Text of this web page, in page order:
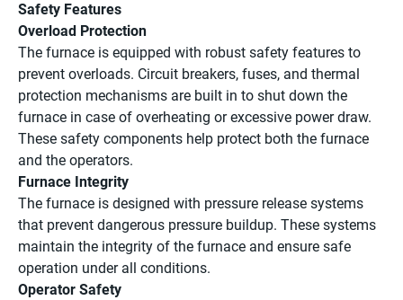
Safety Features
Overload Protection
The furnace is equipped with robust safety features to
prevent overloads. Circuit breakers, fuses, and thermal
protection mechanisms are built in to shut down the
furnace in case of overheating or excessive power draw.
These safety components help protect both the furnace
and the operators.
Furnace Integrity
The furnace is designed with pressure release systems
that prevent dangerous pressure buildup. These systems
maintain the integrity of the furnace and ensure safe
operation under all conditions.
Operator Safety